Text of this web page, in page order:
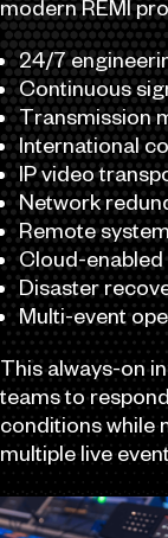
modern REMI
24/7
Continuous
Transmission
International
IP video
Network
Remote
Cloud-
Disaster
Multi-event
This always-on
teams to
conditions while
multiple live